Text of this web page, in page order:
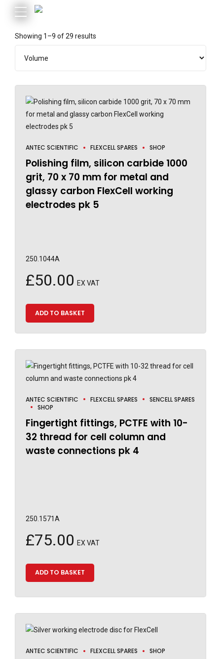
Showing 1–9 of 29 results
ANTEC SCIENTIFIC FLEXCELL SPARES SHOP
Polishing film, silicon carbide 1000
grit, 70 x 70 mm for metal and
glassy carbon FlexCell working
electrodes pk 5
250.1044A
£50.00 EX VAT
ADD TO BASKET
ANTEC SCIENTIFIC FLEXCELL SPARES
SENCELL SPARES
SHOP
Fingertight fittings, PCTFE with 10-
32 thread for cell column and
waste connections pk 4
250.1571A
£75.00 EX VAT
ADD TO BASKET
ANTEC SCIENTIFIC FLEXCELL SPARES SHOP